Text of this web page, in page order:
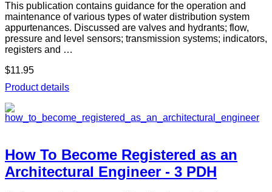
This publication contains guidance for the operation and
maintenance of various types of water distribution system
appurtenances. Discussed are valves and hydrants; flow,
pressure and level sensors; transmission systems; indicators,
registers and …
$11.95
Product details
How To Become Registered as an
Architectural Engineer - 3 PDH